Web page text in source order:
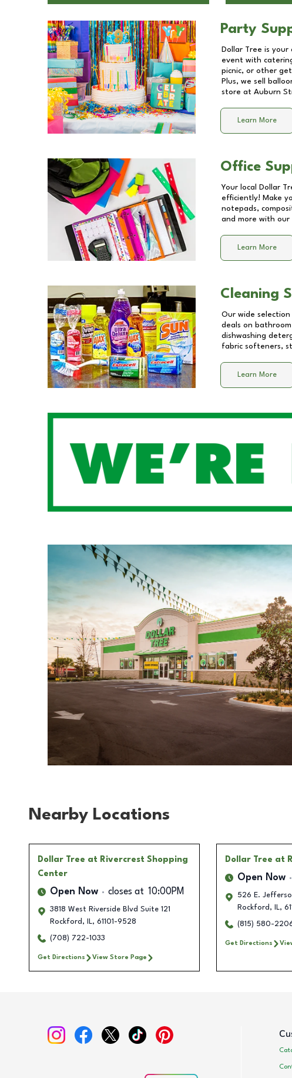
Party
Dollar Tree is
event with
picnic, or other
Plus, we sell
store at Auburn
Learn More
Office
Your local Dollar
efficiently! Make
notepads,
and more with our
Learn More
Cleaning
Our wide
deals on
dishwashing
fabric softeners,
Learn More
Nearby Locations
Dollar Tree at Rivercrest Shopping
Center
Open Now closes at 10:00PM
3818 West Riverside Blvd Suite 121
Rockford , IL, 61101-9528
(708) 722-1033
Get Directions View Store Page
Dollar Tree at
Open Now
526 E.
Rockford , IL,
(815) 580-
Get Directions